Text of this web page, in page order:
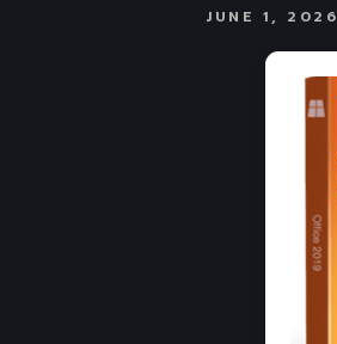
JUNE 1, 2026